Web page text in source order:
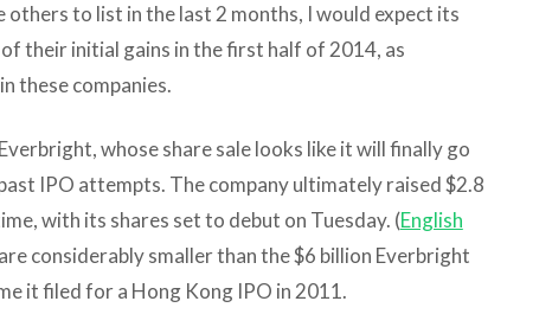
others to list in the last 2 months, I would expect its
their initial gains in the first half of 2014, as
these companies.
whose share sale looks like it will finally go
IPO attempts. The company ultimately raised $2.8
with its shares set to debut on Tuesday. (English
considerably smaller than the $6 billion Everbright
it filed for a Hong Kong IPO in 2011.